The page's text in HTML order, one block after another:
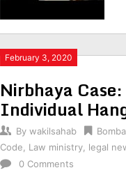
February 3, 2020
Nirbhaya
Individual
By wakilsahab
Code
Law ministry legal
0 Comments